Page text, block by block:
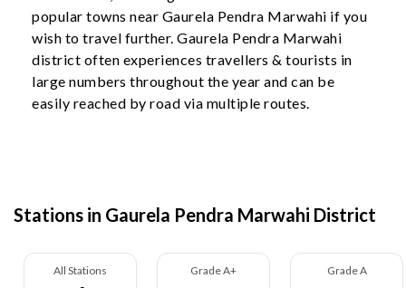
popular towns near Gaurela Pendra Marwahi if you
wish to travel further. Gaurela Pendra Marwahi
district often experiences travellers & tourists in
large numbers throughout the year and can be
easily reached by road via multiple routes.
Stations in Gaurela Pendra Marwahi District
All Stations Grade A+ Grade A